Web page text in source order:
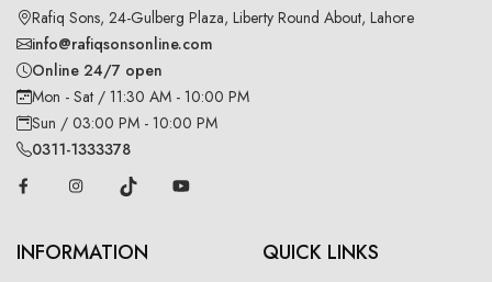
Rafiq Sons, 24-Gulberg Plaza, Liberty Round About, Lahore
info@rafiqsonsonline.com
Online 24/7 open
Mon - Sat / 11:30 AM - 10:00 PM
Sun / 03:00 PM - 10:00 PM
0311-1333378
INFORMATION QUICK LINKS